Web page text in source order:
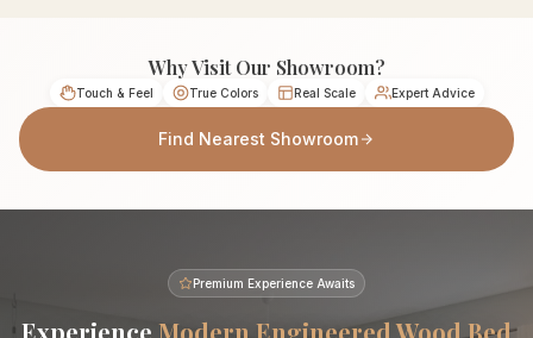
Why Visit Our Showroom?
Touch & Feel True Colors Real Scale Expert Advice
Find Nearest Showroom
Premium Experience Awaits